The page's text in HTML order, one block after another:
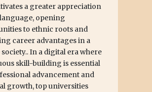
a greater appreciation
opening
to ethnic roots and
career advantages in a
In a digital era where
skill-building is essential
advancement and
growth, top universities